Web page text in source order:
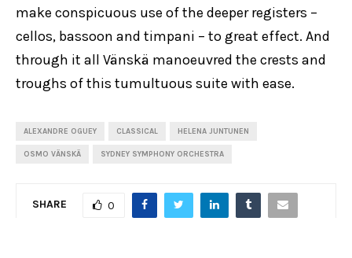
make conspicuous use of the deeper registers –
cellos, bassoon and timpani – to great effect. And
through it all Vänskä manoeuvred the crests and
troughs of this tumultuous suite with ease.
ALEXANDRE OGUEY CLASSICAL HELENA JUNTUNEN
OSMO VÄNSKÄ SYDNEY SYMPHONY ORCHESTRA
SHARE 0